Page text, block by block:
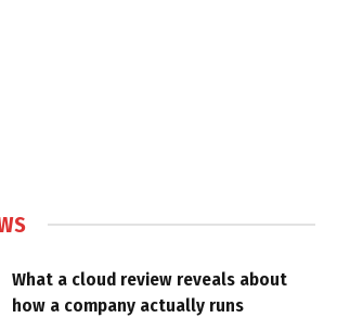
What a cloud review reveals about
how a company actually runs